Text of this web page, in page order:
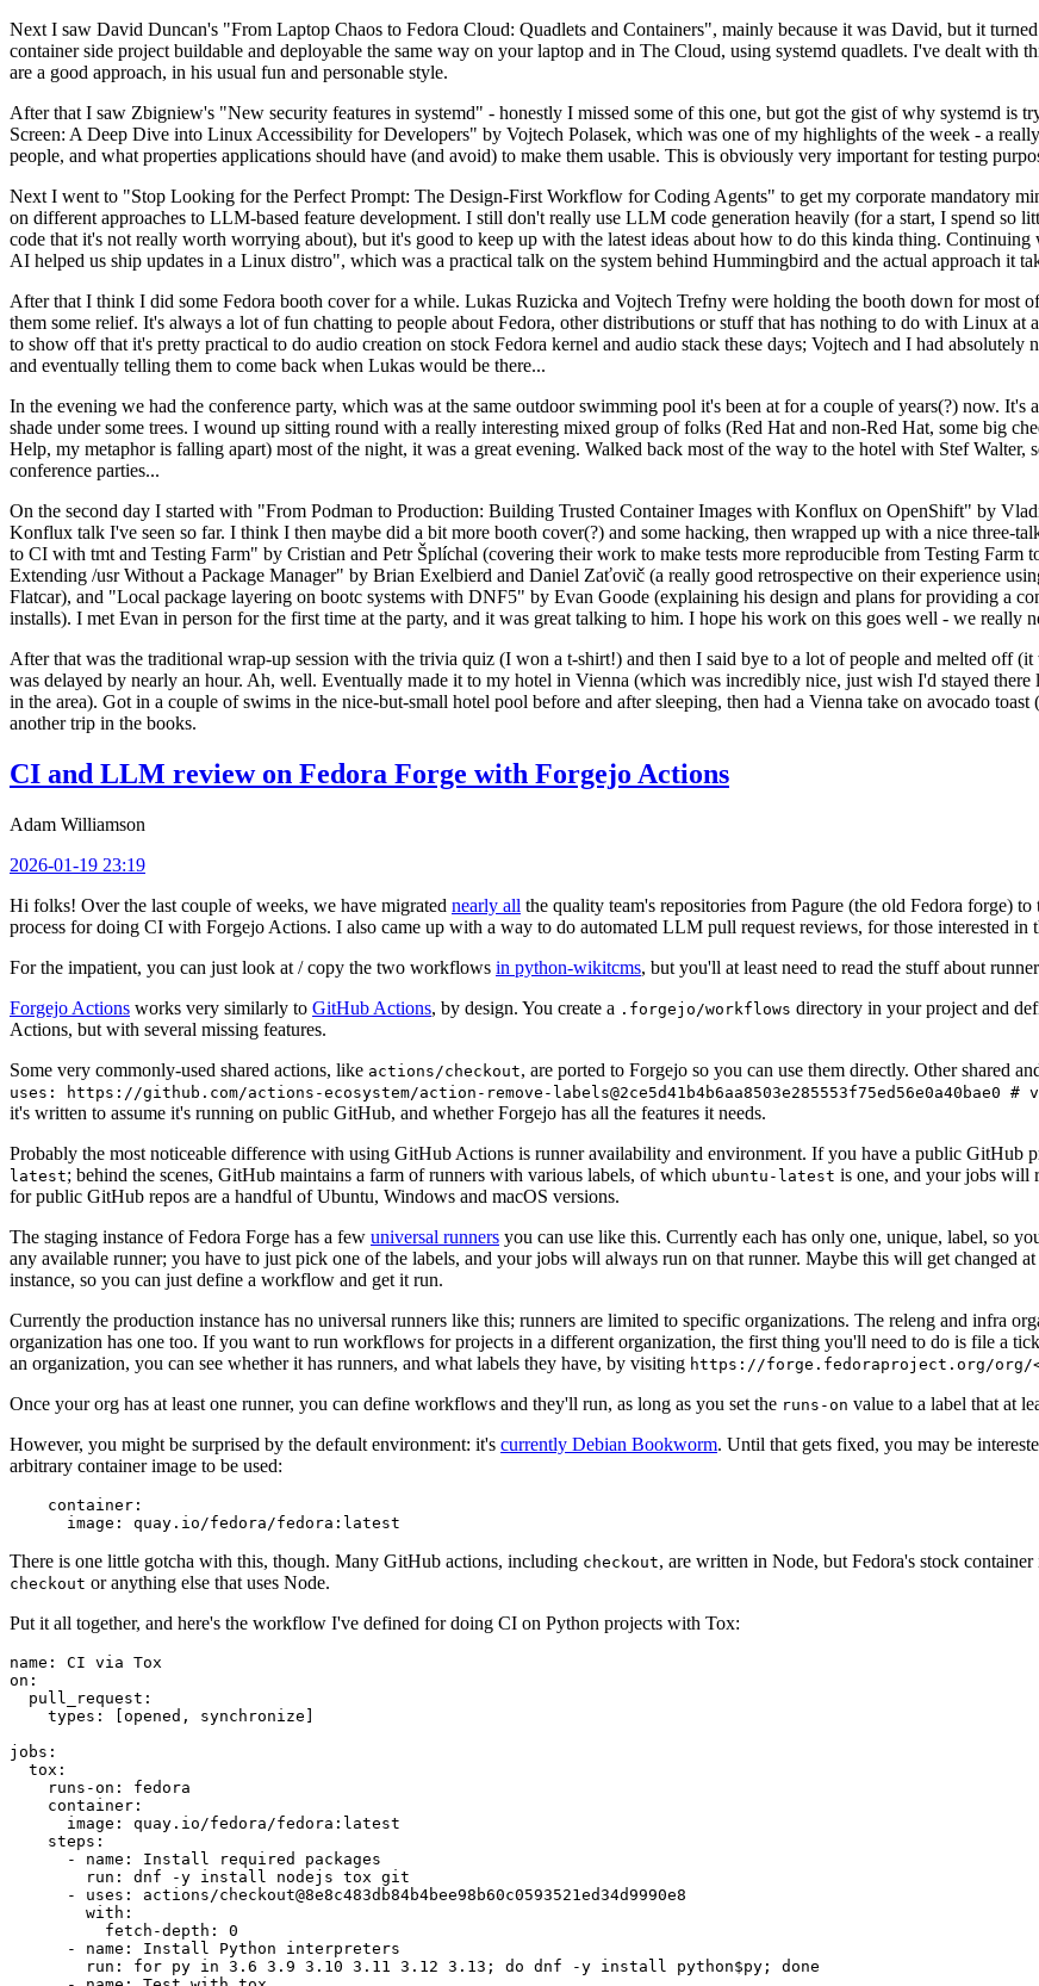
Next I saw David Duncan's "From Laptop Chaos to Fedora Cloud: Quadlets and Containers", mainly because it was David, but it
container side project buildable and deployable the same way on your laptop and in The Cloud, using systemd quadlets. I've dealt with
are a good approach, in his usual fun and personable style.
After that I saw Zbigniew's "New security features in systemd" - honestly I missed some of this one, but got the gist of why systemd is
Screen: A Deep Dive into Linux Accessibility for Developers" by Vojtech Polasek, which was one of my highlights of the week - a
people, and what properties applications should have (and avoid) to make them usable. This is obviously very important for testing
Next I went to "Stop Looking for the Perfect Prompt: The Design-First Workflow for Coding Agents" to get my corporate mandatory
on different approaches to LLM-based feature development. I still don't really use LLM code generation heavily (for a start, I spend so
code that it's not really worth worrying about), but it's good to keep up with the latest ideas about how to do this kinda thing.
AI helped us ship updates in a Linux distro", which was a practical talk on the system behind Hummingbird and the actual approach it
After that I think I did some Fedora booth cover for a while. Lukas Ruzicka and Vojtech Trefny were holding the booth down for most
them some relief. It's always a lot of fun chatting to people about Fedora, other distributions or stuff that has nothing to do with Linux
to show off that it's pretty practical to do audio creation on stock Fedora kernel and audio stack these days; Vojtech and I had
and eventually telling them to come back when Lukas would be there...
In the evening we had the conference party, which was at the same outdoor swimming pool it's been at for a couple of years(?) now.
shade under some trees. I wound up sitting round with a really interesting mixed group of folks (Red Hat and non-Red Hat, some big
Help, my metaphor is falling apart) most of the night, it was a great evening. Walked back most of the way to the hotel with Stef
conference parties...
On the second day I started with "From Podman to Production: Building Trusted Container Images with Konflux on OpenShift" by
Konflux talk I've seen so far. I think I then maybe did a bit more booth cover(?) and some hacking, then wrapped up with a nice three-
to CI with tmt and Testing Farm" by Cristian and Petr Šplíchal (covering their work to make tests more reproducible from Testing Farm
Extending /usr Without a Package Manager" by Brian Exelbierd and Daniel Zaťovič (a really good retrospective on their experience
Flatcar), and "Local package layering on bootc systems with DNF5" by Evan Goode (explaining his design and plans for providing a
installs). I met Evan in person for the first time at the party, and it was great talking to him. I hope his work on this goes well - we really
After that was the traditional wrap-up session with the trivia quiz (I won a t-shirt!) and then I said bye to a lot of people and melted off
was delayed by nearly an hour. Ah, well. Eventually made it to my hotel in Vienna (which was incredibly nice, just wish I'd stayed
in the area). Got in a couple of swims in the nice-but-small hotel pool before and after sleeping, then had a Vienna take on avocado
another trip in the books.
CI and LLM review on Fedora Forge with Forgejo Actions
Adam Williamson
2026-01-19 23:19
Hi folks! Over the last couple of weeks, we have migrated nearly all the quality team's repositories from Pagure (the old Fedora forge) to
process for doing CI with Forgejo Actions. I also came up with a way to do automated LLM pull request reviews, for those interested in
For the impatient, you can just look at / copy the two workflows in python-wikitcms, but you'll at least need to read the stuff about
Forgejo Actions works very similarly to GitHub Actions, by design. You create a .forgejo/workflows directory in your project and
Actions, but with several missing features.
Some very commonly-used shared actions, like actions/checkout, are ported to Forgejo so you can use them directly. Other shared
uses: https://github.com/actions-ecosystem/action-remove-labels@2ce5d41b4b6aa8503e285553f75ed56e0a40bae0 #
it's written to assume it's running on public GitHub, and whether Forgejo has all the features it needs.
Probably the most noticeable difference with using GitHub Actions is runner availability and environment. If you have a public
latest; behind the scenes, GitHub maintains a farm of runners with various labels, of which ubuntu-latest is one, and your jobs will
for public GitHub repos are a handful of Ubuntu, Windows and macOS versions.
The staging instance of Fedora Forge has a few universal runners you can use like this. Currently each has only one, unique, label, so
any available runner; you have to just pick one of the labels, and your jobs will always run on that runner. Maybe this will get changed
instance, so you can just define a workflow and get it run.
Currently the production instance has no universal runners like this; runners are limited to specific organizations. The releng and infra
organization has one too. If you want to run workflows for projects in a different organization, the first thing you'll need to do is file a
an organization, you can see whether it has runners, and what labels they have, by visiting https://forge.fedoraproject.org/org/
Once your org has at least one runner, you can define workflows and they'll run, as long as you set the runs-on value to a label that at
However, you might be surprised by the default environment: it's currently Debian Bookworm. Until that gets fixed, you may be
arbitrary container image to be used:
container :
image : quay.io/fedora/fedora:latest
There is one little gotcha with this, though. Many GitHub actions, including checkout, are written in Node, but Fedora's stock
checkout or anything else that uses Node.
Put it all together, and here's the workflow I've defined for doing CI on Python projects with Tox:
name :
CI via Tox
on :
pull_request :
types : [opened , synchronize ]
jobs :
tox :
runs-on :
fedora
container :
image :
quay.io/fedora/fedora:latest
steps :
-
name :
Install required packages
run :
dnf -y install nodejs tox git
-
uses :
actions/checkout@8e8c483db84b4bee98b60c0593521ed34d9990e8
with :
fetch-depth :
0
-
name :
Install Python interpreters
run :
for py in 3.6 3.9 3.10 3.11 3.12 3.13; do dnf -y install python$py; done